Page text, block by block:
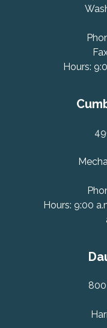
Hours:
Hours: 9:00